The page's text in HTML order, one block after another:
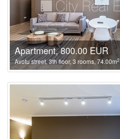
Apartment, 800.00 EUR
Avotu street, 3th floor, 3 rooms, 74.00m2